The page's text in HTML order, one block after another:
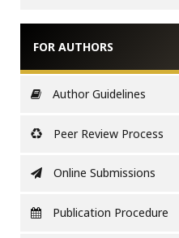
FOR AUTHORS
Author Guidelines
Peer Review Process
Online Submissions
Publication Procedure